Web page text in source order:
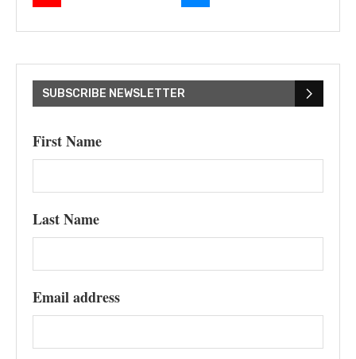
SUBSCRIBE NEWSLETTER
First Name
Last Name
Email address